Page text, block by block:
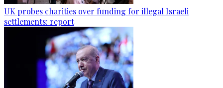
UK probes charities over funding for illegal Israeli
settlements: report